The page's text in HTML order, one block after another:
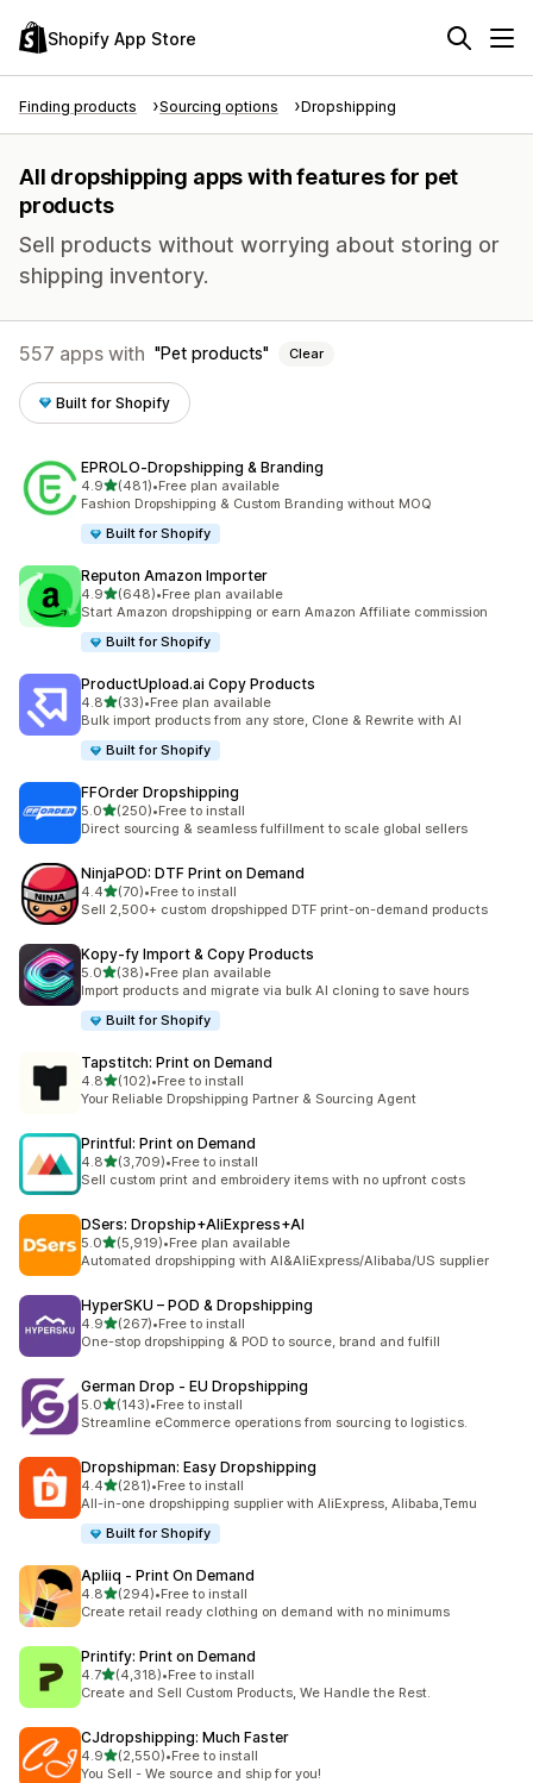
Shopify App Store
Finding products Sourcing options Dropshipping
All dropshipping apps with features for pet
products
Sell products without worrying about storing or
shipping inventory.
557 apps with Pet products Clear
Built for Shopify
EPROLO‑Dropshipping & Branding
4.9out of 5 stars
(481)
481 total reviews
•Free plan available
Fashion Dropshipping & Custom Branding without MOQ
Built for Shopify
Reputon Amazon Importer
4.9out of 5 stars
(648)
648 total reviews
•Free plan available
Start Amazon dropshipping or earn Amazon Affiliate commission
Built for Shopify
ProductUpload.ai Copy Products
4.8out of 5 stars
(33)
33 total reviews
•Free plan available
Bulk import products from any store, Clone & Rewrite with AI
Built for Shopify
FFOrder Dropshipping
5.0out of 5 stars
(250)
250 total reviews
•Free to install
Direct sourcing & seamless fulfillment to scale global sellers
NinjaPOD: DTF Print on Demand
4.4out of 5 stars
(70)
70 total reviews
•Free to install
Sell 2,500+ custom dropshipped DTF print-on-demand products
Kopy‑fy Import & Copy Products
5.0out of 5 stars
(38)
38 total reviews
•Free plan available
Import products and migrate via bulk AI cloning to save hours
Built for Shopify
Tapstitch: Print on Demand
4.8out of 5 stars
(102)
102 total reviews
•Free to install
Your Reliable Dropshipping Partner & Sourcing Agent
Printful: Print on Demand
4.8out of 5 stars
(3,709)
3709 total reviews
•Free to install
Sell custom print and embroidery items with no upfront costs
DSers: Dropship+AliExpress+AI
5.0out of 5 stars
(5,919)
5919 total reviews
•Free plan available
Automated dropshipping with AI&AliExpress/Alibaba/US supplier
HyperSKU – POD & Dropshipping
4.9out of 5 stars
(267)
267 total reviews
•Free to install
One-stop dropshipping & POD to source, brand and fulfill
German Drop ‑ EU Dropshipping
5.0out of 5 stars
(143)
143 total reviews
•Free to install
Streamline eCommerce operations from sourcing to logistics.
Dropshipman: Easy Dropshipping
4.4out of 5 stars
(281)
281 total reviews
•Free to install
All-in-one dropshipping supplier with AliExpress, Alibaba,Temu
Built for Shopify
Apliiq ‑ Print On Demand
4.8out of 5 stars
(294)
294 total reviews
•Free to install
Create retail ready clothing on demand with no minimums
Printify: Print on Demand
4.7out of 5 stars
(4,318)
4318 total reviews
•Free to install
Create and Sell Custom Products, We Handle the Rest.
CJdropshipping: Much Faster
4.9out of 5 stars
(2,550)
2550 total reviews
•Free to install
You Sell - We source and ship for you!